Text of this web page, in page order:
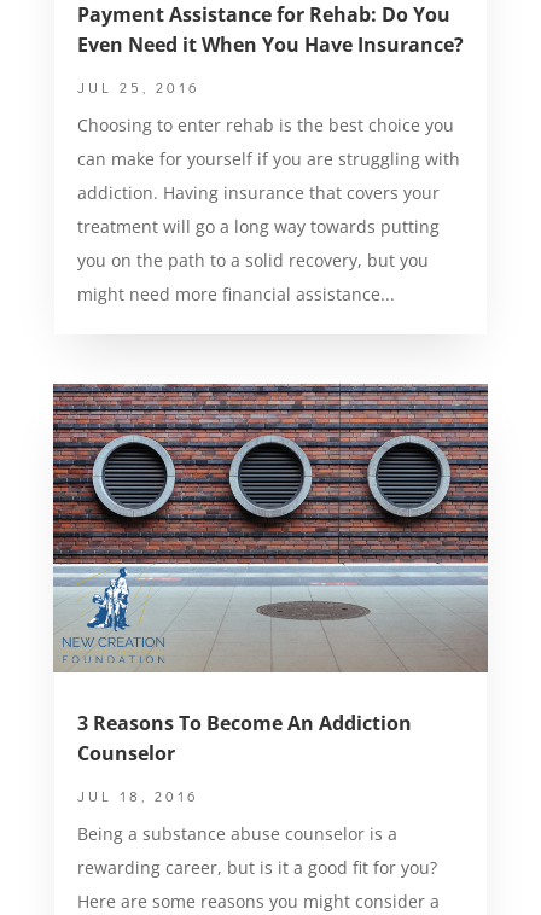
Payment Assistance for Rehab: Do You
Even Need it When You Have Insurance?
JUL 25, 2016
Choosing to enter rehab is the best choice you
can make for yourself if you are struggling with
addiction. Having insurance that covers your
treatment will go a long way towards putting
you on the path to a solid recovery, but you
might need more financial assistance...
3 Reasons To Become An Addiction
Counselor
JUL 18, 2016
Being a substance abuse counselor is a
rewarding career, but is it a good fit for you?
Here are some reasons you might consider a